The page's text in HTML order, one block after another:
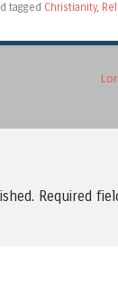
tagged Christianity,
Required